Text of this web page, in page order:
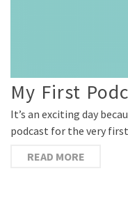
My First
It’s an exciting day
podcast for the very
READ MORE